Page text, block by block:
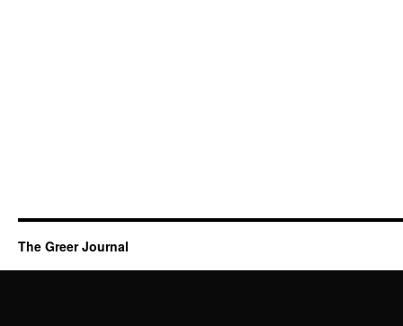
The Greer Journal